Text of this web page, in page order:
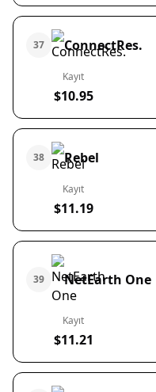
37 ConnectRes.
Kayıt
$10.95
38 Rebel
Kayıt
$11.19
39 NetEarth One
Kayıt
$11.21